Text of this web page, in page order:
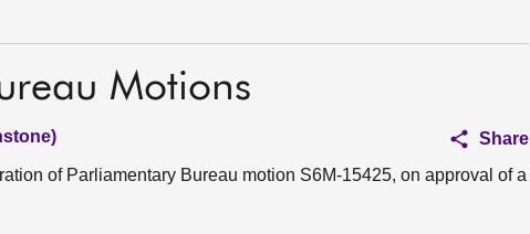
Motions
Share
of Parliamentary Bureau motion S6M-15425, on approval of a